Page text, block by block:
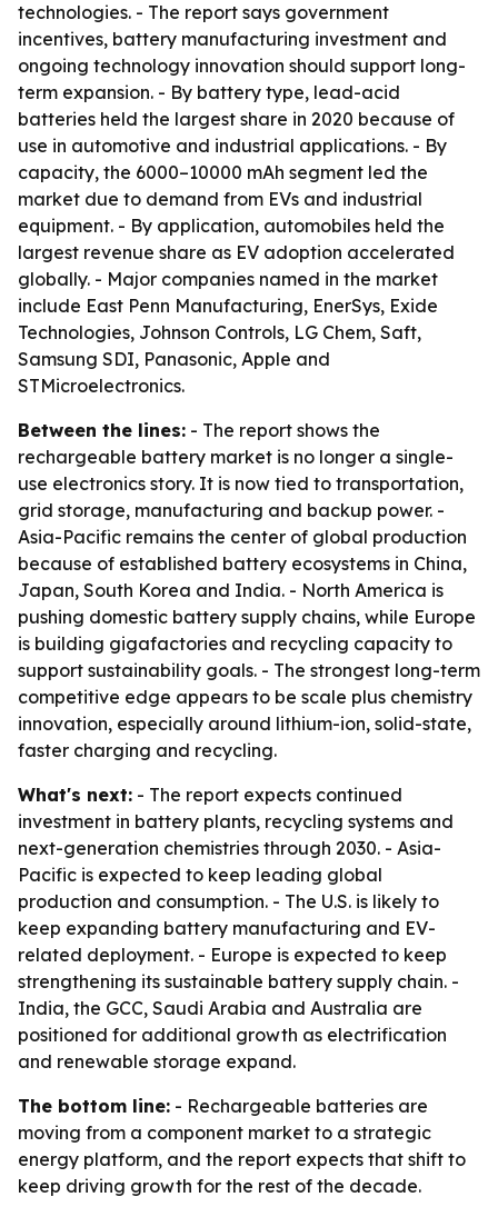
technologies. - The report says government
incentives, battery manufacturing investment and
ongoing technology innovation should support long-
term expansion. - By battery type, lead-acid
batteries held the largest share in 2020 because of
use in automotive and industrial applications. - By
capacity, the 6000–10000 mAh segment led the
market due to demand from EVs and industrial
equipment. - By application, automobiles held the
largest revenue share as EV adoption accelerated
globally. - Major companies named in the market
include East Penn Manufacturing, EnerSys, Exide
Technologies, Johnson Controls, LG Chem, Saft,
Samsung SDI, Panasonic, Apple and
STMicroelectronics.
Between the lines: - The report shows the
rechargeable battery market is no longer a single-
use electronics story. It is now tied to transportation,
grid storage, manufacturing and backup power. -
Asia-Pacific remains the center of global production
because of established battery ecosystems in China,
Japan, South Korea and India. - North America is
pushing domestic battery supply chains, while Europe
is building gigafactories and recycling capacity to
support sustainability goals. - The strongest long-term
competitive edge appears to be scale plus chemistry
innovation, especially around lithium-ion, solid-state,
faster charging and recycling.
What's next: - The report expects continued
investment in battery plants, recycling systems and
next-generation chemistries through 2030. - Asia-
Pacific is expected to keep leading global
production and consumption. - The U.S. is likely to
keep expanding battery manufacturing and EV-
related deployment. - Europe is expected to keep
strengthening its sustainable battery supply chain. -
India, the GCC, Saudi Arabia and Australia are
positioned for additional growth as electrification
and renewable storage expand.
The bottom line: - Rechargeable batteries are
moving from a component market to a strategic
energy platform, and the report expects that shift to
keep driving growth for the rest of the decade.